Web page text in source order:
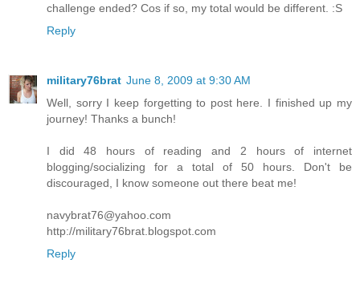
challenge ended? Cos if so, my total would be different. :S
Reply
military76brat June 8, 2009 at 9:30 AM
Well, sorry I keep forgetting to post here. I finished up my
journey! Thanks a bunch!
I did 48 hours of reading and 2 hours of internet
blogging/socializing for a total of 50 hours. Don't be
discouraged, I know someone out there beat me!
navybrat76@yahoo.com
http://military76brat.blogspot.com
Reply